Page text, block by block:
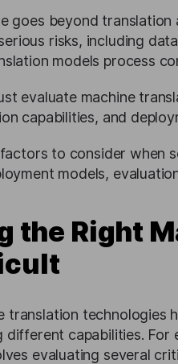
goes beyond
risks, including
models process
evaluate machine
capabilities, and
to consider when
models,
the Right
translation technologies
capabilities. For
evaluating several